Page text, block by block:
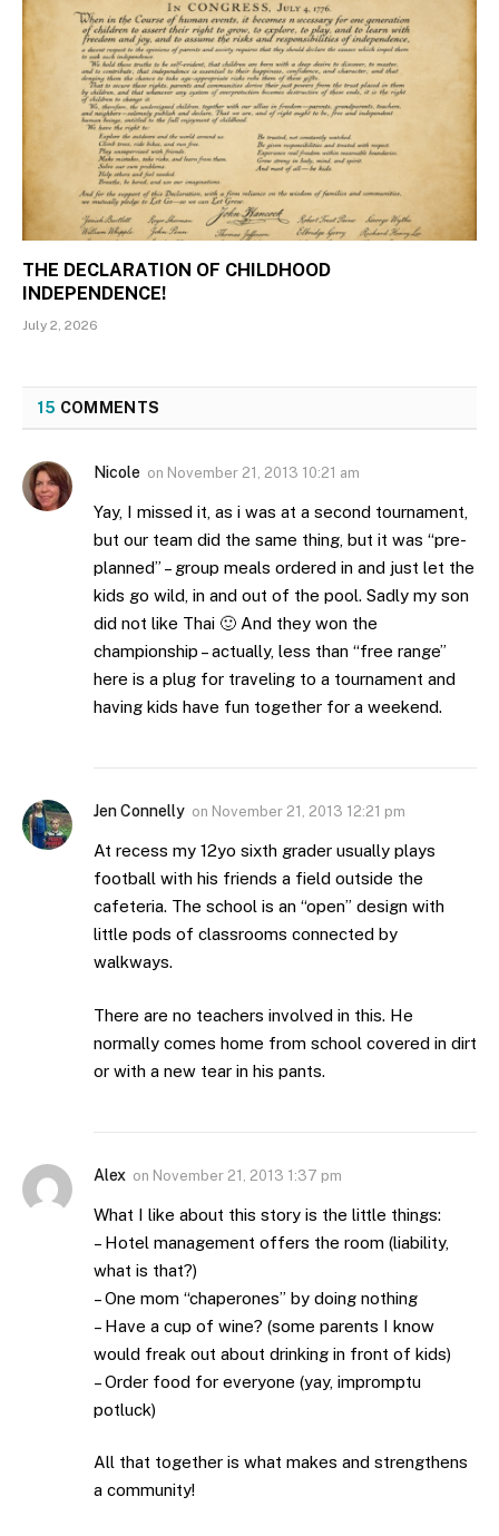
THE DECLARATION OF CHILDHOOD
INDEPENDENCE!
July 2, 2026
15 COMMENTS
Nicole on November 21, 2013 10:21 am
Yay, I missed it, as i was at a second tournament,
but our team did the same thing, but it was “pre-
planned” – group meals ordered in and just let the
kids go wild, in and out of the pool. Sadly my son
did not like Thai 🙂 And they won the
championship – actually, less than “free range”
here is a plug for traveling to a tournament and
having kids have fun together for a weekend.
Jen Connelly on November 21, 2013 12:21 pm
At recess my 12yo sixth grader usually plays
football with his friends a field outside the
cafeteria. The school is an “open” design with
little pods of classrooms connected by
walkways.
There are no teachers involved in this. He
normally comes home from school covered in dirt
or with a new tear in his pants.
Alex on November 21, 2013 1:37 pm
What I like about this story is the little things:
– Hotel management offers the room (liability,
what is that?)
– One mom “chaperones” by doing nothing
– Have a cup of wine? (some parents I know
would freak out about drinking in front of kids)
– Order food for everyone (yay, impromptu
potluck)
All that together is what makes and strengthens
a community!